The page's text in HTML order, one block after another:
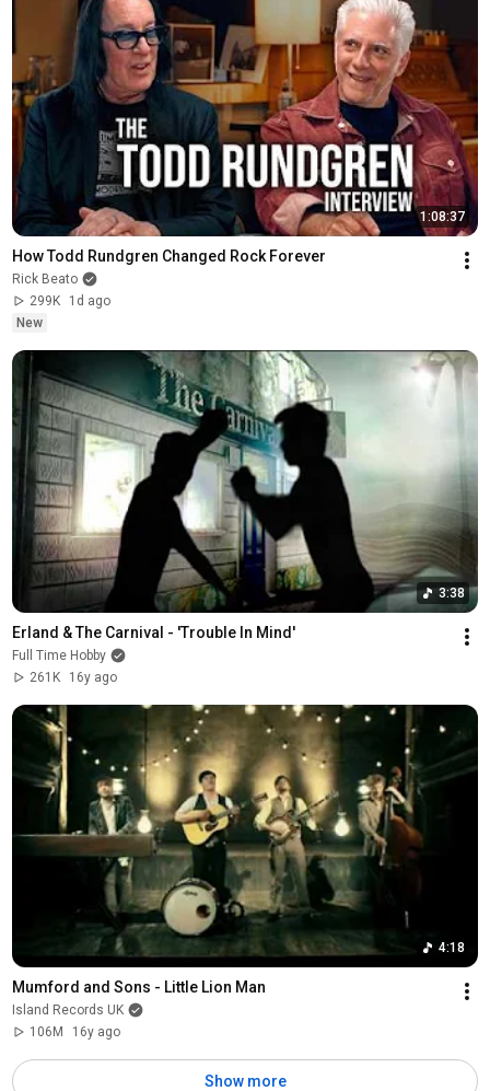
1:08:37
How Todd Rundgren Changed Rock Forever
Rick Beato
299K
1d ago
New
3:38
Erland & The Carnival - 'Trouble In Mind'
Full Time Hobby
261K
16y ago
4:18
Mumford and Sons - Little Lion Man
Island Records UK
106M
16y ago
Show more